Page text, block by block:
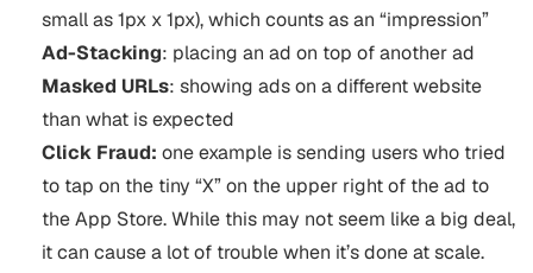
small as 1px x 1px), which counts as an “impression”
Ad-Stacking: placing an ad on top of another ad
Masked URLs: showing ads on a different website
than what is expected
Click Fraud: one example is sending users who tried
to tap on the tiny “X” on the upper right of the ad to
the App Store. While this may not seem like a big deal,
it can cause a lot of trouble when it’s done at scale.